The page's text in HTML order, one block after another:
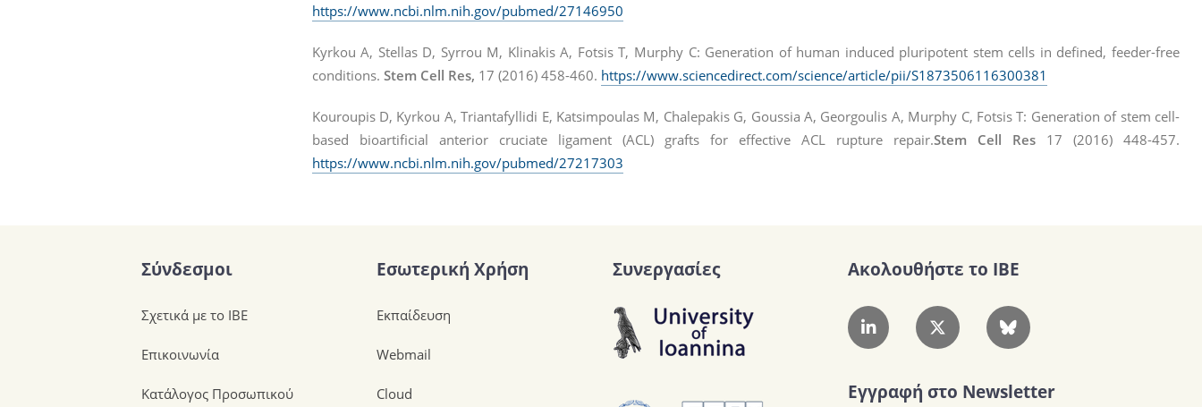
https://www.ncbi.nlm.nih.gov/pubmed/27146950
Kyrkou A, Stellas D, Syrrou M, Klinakis A, Fotsis T, Murphy C: Generation of human induced pluripotent stem cells in defined, feeder-free
conditions. Stem Cell Res, 17 (2016) 458-460. https://www.sciencedirect.com/science/article/pii/S1873506116300381
Kouroupis D, Kyrkou A, Triantafyllidi E, Katsimpoulas M, Chalepakis G, Goussia A, Georgoulis A, Murphy C, Fotsis T: Generation of stem cell-
based bioartificial anterior cruciate ligament (ACL) grafts for effective ACL rupture repair.Stem Cell Res17 (2016) 448-457.
https://www.ncbi.nlm.nih.gov/pubmed/27217303
Σύνδεσμοι
Σχετικά με το ΙΒΕ
Επικοινωνία
Κατάλογος Προσωπικού
Εσωτερική Χρήση
Εκπαίδευση
Webmail
Cloud
Συνεργασίες Ακολουθήστε το IBE
Εγγραφή στο Newsletter